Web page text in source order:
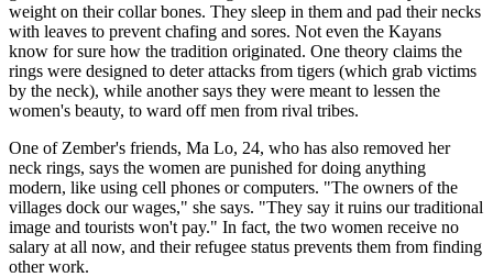
weight on their collar bones. They sleep in them and pad their necks
with leaves to prevent chafing and sores. Not even the Kayans
know for sure how the tradition originated. One theory claims the
rings were designed to deter attacks from tigers (which grab victims
by the neck), while another says they were meant to lessen the
women's beauty, to ward off men from rival tribes.
One of Zember's friends, Ma Lo, 24, who has also removed her
neck rings, says the women are punished for doing anything
modern, like using cell phones or computers. "The owners of the
villages dock our wages," she says. "They say it ruins our traditional
image and tourists won't pay." In fact, the two women receive no
salary at all now, and their refugee status prevents them from finding
other work.